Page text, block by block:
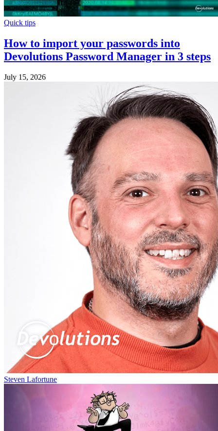
Quick tips
How to import your passwords into
Devolutions Password Manager in 3 steps
July 15, 2026
Steven Lafortune